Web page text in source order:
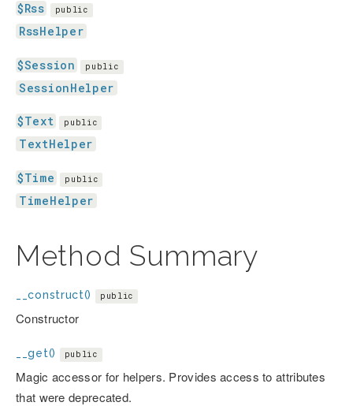
$Rss public
RssHelper
$Session public
SessionHelper
$Text public
TextHelper
$Time public
TimeHelper
Method Summary
__construct() public
Constructor
__get() public
Magic accessor for helpers. Provides access to attributes
that were deprecated.